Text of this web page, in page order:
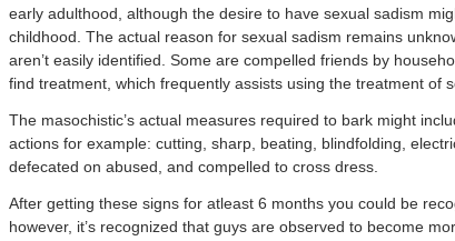
early adulthood, although the desire to have sexual sadism
childhood. The actual reason for sexual sadism remains
aren’t easily identified. Some are compelled friends by
find treatment, which frequently assists using the treatment of
The masochistic’s actual measures required to bark might
actions for example: cutting, sharp, beating, blindfolding,
defecated on abused, and compelled to cross dress.
After getting these signs for atleast 6 months you could be
however, it’s recognized that guys are observed to become